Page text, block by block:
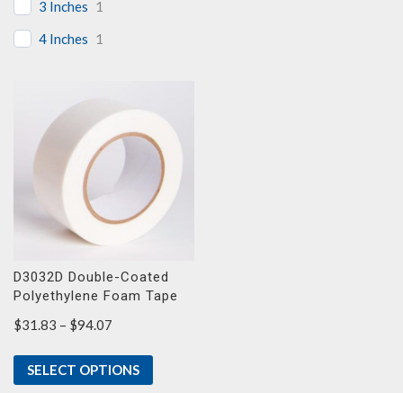
3 Inches 1
4 Inches 1
D3032D Double-Coated
Polyethylene Foam Tape
$31.83 – $94.07
$31.83
through
SELECT OPTIONS